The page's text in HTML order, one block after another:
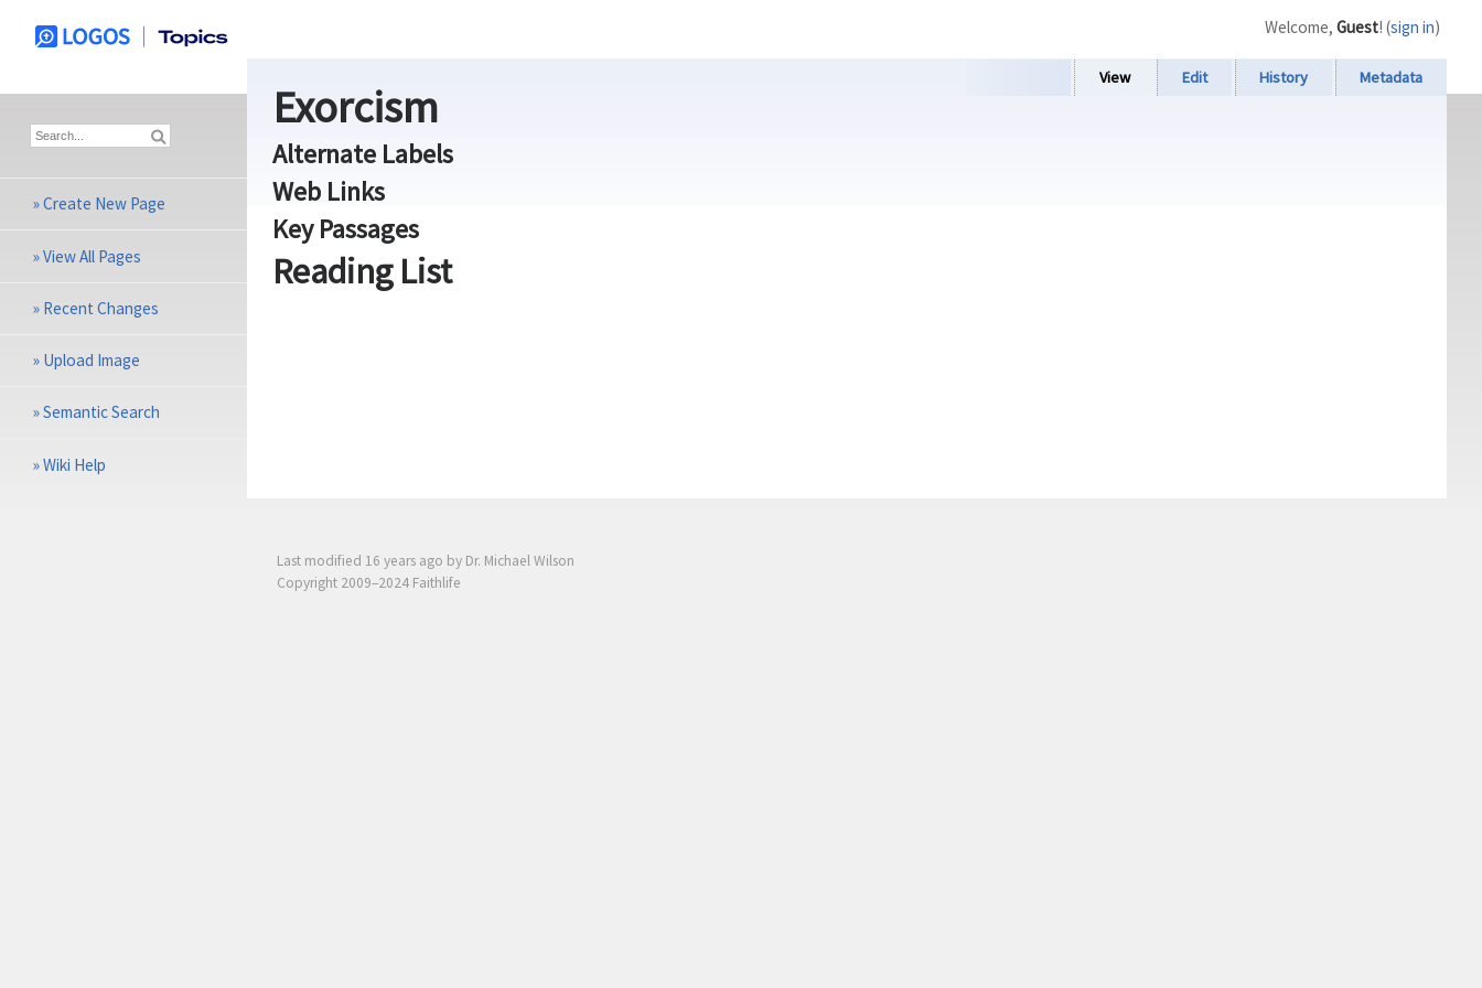
View Edit History Metadata
Exorcism
Alternate Labels
Web Links
Key Passages
Reading List
Last modified 16 years ago by Dr. Michael Wilson
Copyright 2009–2024 Faithlife
Welcome, Guest! (sign in)
»Create New Page
»View All Pages
» Recent Changes
» Upload Image
»Semantic Search
»Wiki Help